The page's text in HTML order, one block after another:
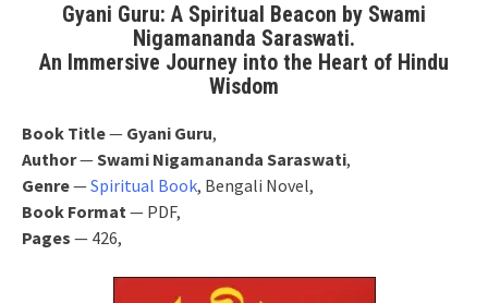
Gyani Guru: A Spiritual Beacon by Swami
Nigamananda Saraswati.
An Immersive Journey into the Heart of Hindu
Wisdom
Book Title— Gyani Guru,
Author—Swami Nigamananda Saraswati,
Genre—Spiritual Book, Bengali Novel,
Book Format— PDF,
Pages — 426,